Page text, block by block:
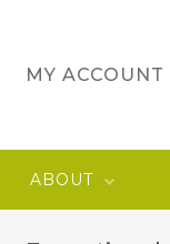
MY ACCOUNT
ABOUT